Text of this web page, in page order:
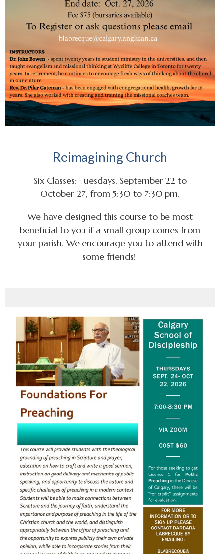
Reimagining Church
Six Classes: Tuesdays, September 22 to
October 27, from 5:30 to 7:30 pm.
We have designed this course to be most
beneficial to you if a small group comes from
your parish. We encourage you to attend with
some friends!